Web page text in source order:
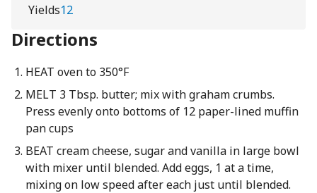
Yields12
Directions
HEAT oven to 350°F
MELT 3 Tbsp. butter; mix with graham crumbs.
Press evenly onto bottoms of 12 paper-lined muffin
pan cups
BEAT cream cheese, sugar and vanilla in large bowl
with mixer until blended. Add eggs, 1 at a time,
mixing on low speed after each just until blended.